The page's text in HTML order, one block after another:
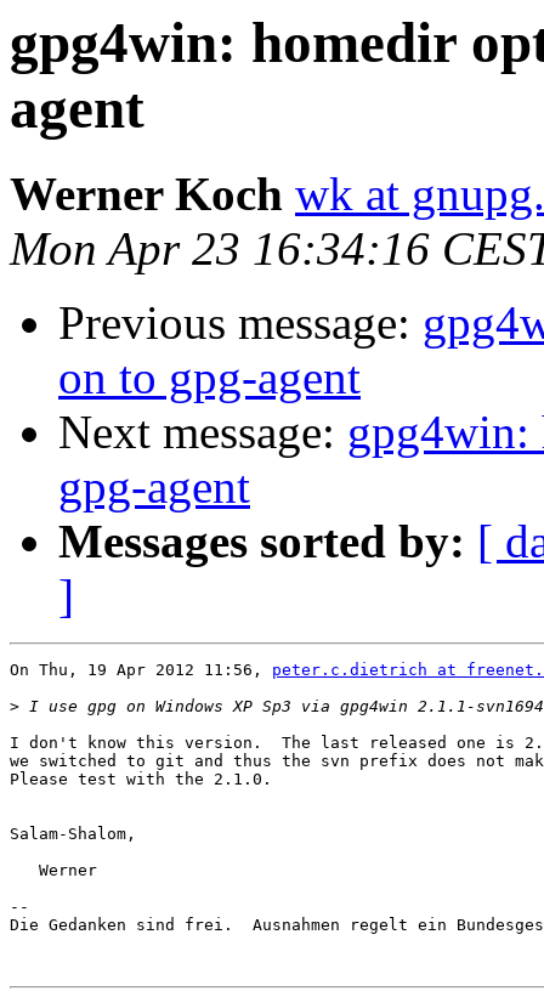
gpg4win: homedir
agent
Werner Koch wk at
Mon Apr 23 16:34:16
Previous message:
on to gpg-agent
Next message: gpg4win:
gpg-agent
Messages sorted by: [
]
On Thu, 19 Apr 2012 11:56, peter.c.dietrich at
>
I don't know this version.  The last released one is
we switched to git and thus the svn prefix does not
Please test with the 2.1.0.
Salam-Shalom,
   Werner
--
Die Gedanken sind frei.  Ausnahmen regelt ein